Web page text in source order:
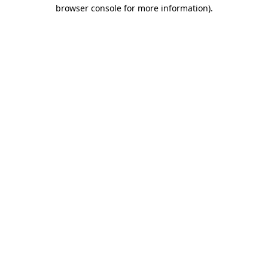
browser console for more information).